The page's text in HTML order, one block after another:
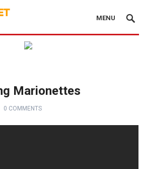
MENU
Marionettes
0 COMMENTS